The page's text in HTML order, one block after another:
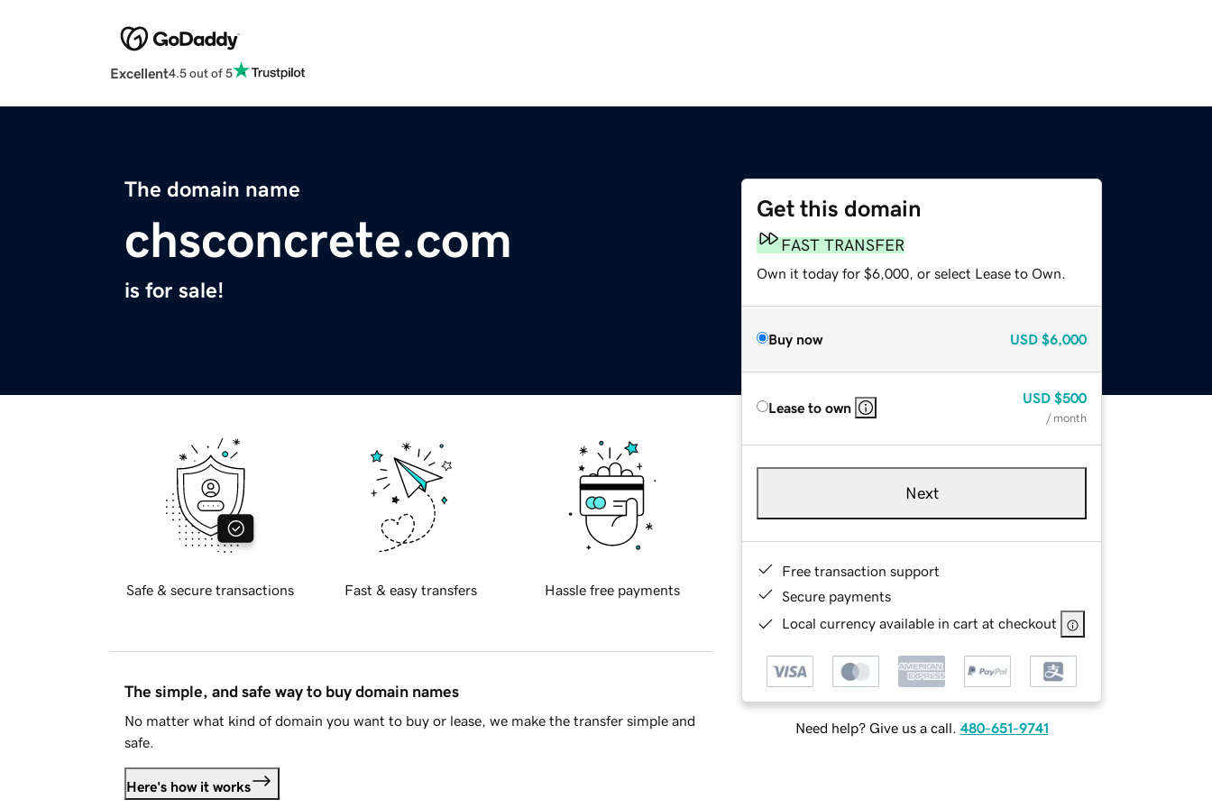
Excellent4.5 out of 5
The domain name
chsconcrete.com
is for sale!
Get this domain
FAST TRANSFER
Own it today for $6,000, or select Lease to Own.
Buy now USD $6,000
Lease to own
USD $500
/ month
Next
Free transaction support
Secure payments
Local currency available in cart at checkout
Need help? Give us a call. 480-651-9741
Safe & secure transactions Fast & easy transfers Hassle free payments
The simple, and safe way to buy domain names
No matter what kind of domain you want to buy or lease, we make the transfer simple and
safe.
Here's how it works